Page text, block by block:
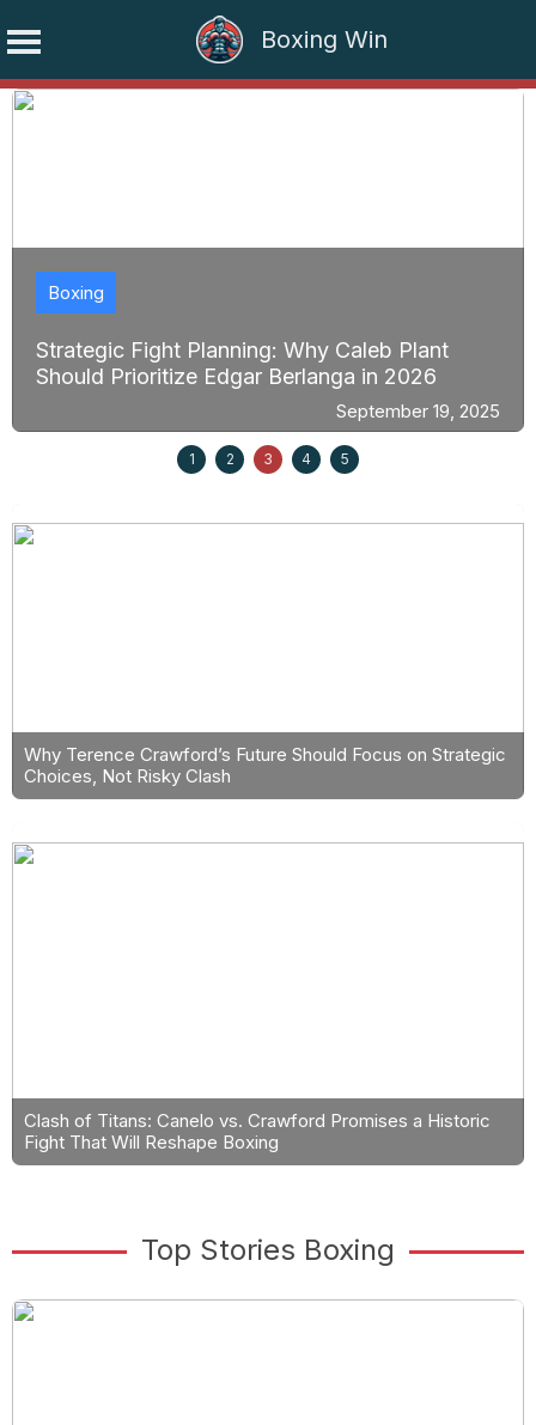
Boxing Win
Skip
Strategic Fight Planning: Why Caleb Plant
Should Prioritize Edgar Berlanga in 2026
Boxing
September 19, 2025
1 2 3 4 5
Why Terence Crawford’s Future Should Focus on Strategic
Choices, Not Risky Clash
Clash of Titans: Canelo vs. Crawford Promises a Historic
Fight That Will Reshape Boxing
Top Stories Boxing